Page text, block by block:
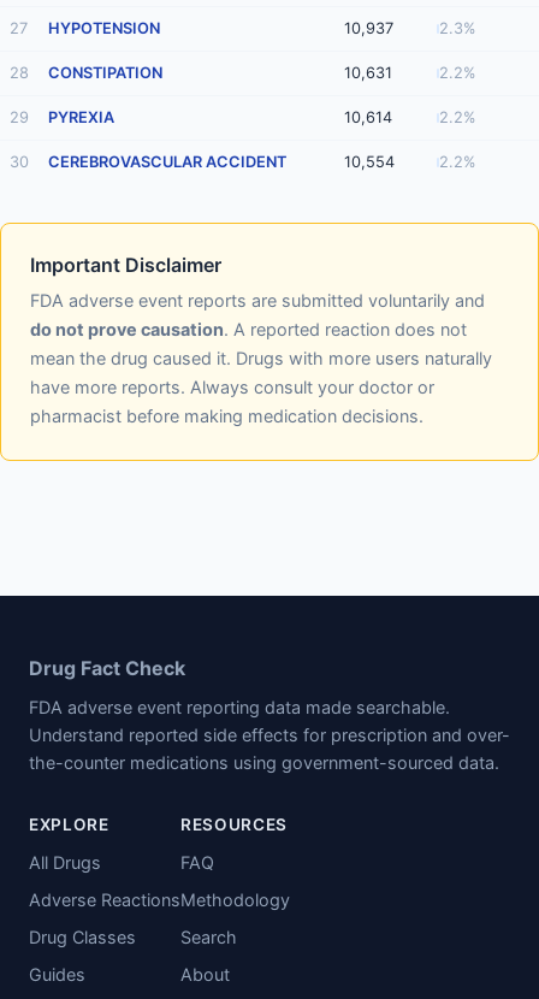
27 HYPOTENSION 10,937 2.3%
28 CONSTIPATION 10,631 2.2%
29 PYREXIA 10,614 2.2%
30 CEREBROVASCULAR ACCIDENT 10,554 2.2%
Important Disclaimer
FDA adverse event reports are submitted voluntarily and
do not prove causation. A reported reaction does not
mean the drug caused it. Drugs with more users naturally
have more reports. Always consult your doctor or
pharmacist before making medication decisions.
Drug Fact Check
FDA adverse event reporting data made searchable.
Understand reported side effects for prescription and over-
the-counter medications using government-sourced data.
EXPLORE
All Drugs
Adverse Reactions
Drug Classes
Guides
RESOURCES
FAQ
Methodology
Search
About